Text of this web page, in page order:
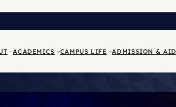
ACADEMICS CAMPUS LIFE ADMISSION & AID